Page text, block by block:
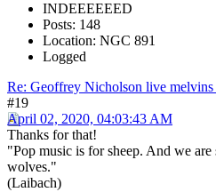
INDEEEEEED
Posts: 148
Location: NGC 891
Logged
Re: Geoffrey Nicholson live melvins
#19
April 02, 2020, 04:03:43 AM
Thanks for that!
"Pop music is for sheep. And we are
wolves."
(Laibach)